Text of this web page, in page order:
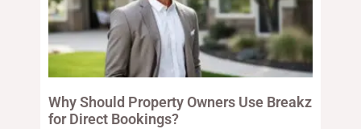
Why Should Property Owners Use Breakz
for Direct Bookings?